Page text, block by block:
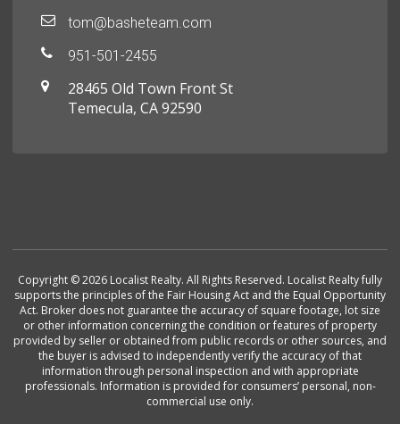
tom@basheteam.com
951-501-2455
28465 Old Town Front St
Temecula, CA 92590
Copyright © 2026 Localist Realty. All Rights Reserved. Localist Realty fully
supports the principles of the Fair Housing Act and the Equal Opportunity
Act. Broker does not guarantee the accuracy of square footage, lot size
or other information concerning the condition or features of property
provided by seller or obtained from public records or other sources, and
the buyer is advised to independently verify the accuracy of that
information through personal inspection and with appropriate
professionals. Information is provided for consumers’ personal, non-
commercial use only.